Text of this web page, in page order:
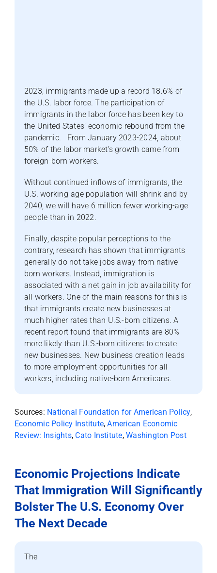
2023, immigrants made up a record 18.6% of
the U.S. labor force. The participation of
immigrants in the labor force has been key to
the United States’ economic rebound from the
pandemic. From January 2023-2024, about
50% of the labor market’s growth came from
foreign-born workers.
Without continued inflows of immigrants, the
U.S. working-age population will shrink and by
2040, we will have 6 million fewer working-age
people than in 2022.
Finally, despite popular perceptions to the
contrary, research has shown that immigrants
generally do not take jobs away from native-
born workers. Instead, immigration is
associated with a net gain in job availability for
all workers. One of the main reasons for this is
that immigrants create new businesses at
much higher rates than U.S.-born citizens. A
recent report found that immigrants are 80%
more likely than U.S.-born citizens to create
new businesses. New business creation leads
to more employment opportunities for all
workers, including native-born Americans.
Sources: National Foundation for American Policy,
Economic Policy Institute,American Economic
Review: Insights, Cato Institute,Washington Post
Economic Projections Indicate
That Immigration Will Significantly
Bolster The U.S. Economy Over
The Next Decade
The